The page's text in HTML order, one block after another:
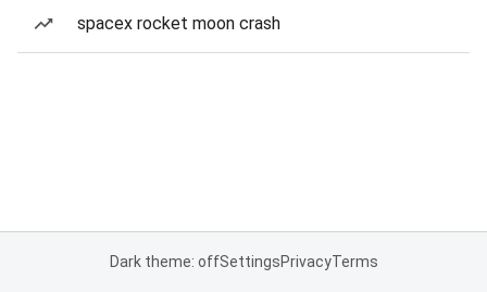
spacex rocket moon crash
Dark theme: offSettingsPrivacyTerms